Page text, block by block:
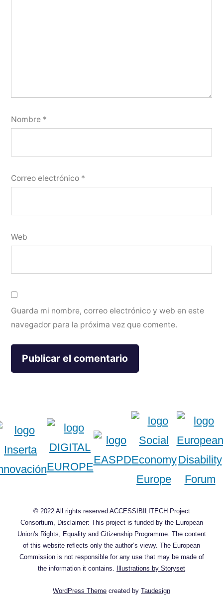
Nombre *
Correo electrónico *
Web
Guarda mi nombre, correo electrónico y web en este
navegador para la próxima vez que comente.
© 2022 All rights reserved ACCESSIBILITECH Project
Consortium, Disclaimer: This project is funded by the European
Union's Rights, Equality and Citizenship Programme. The content
of this website reflects only the author’s viewy. The European
Commission is not responsible for any use that may be made of
the information it contains.
Illustrations by Storyset
WordPress Theme created by Taudesign